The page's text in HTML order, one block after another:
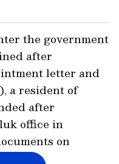
the government
after
letter and
a resident of
after
office in
on